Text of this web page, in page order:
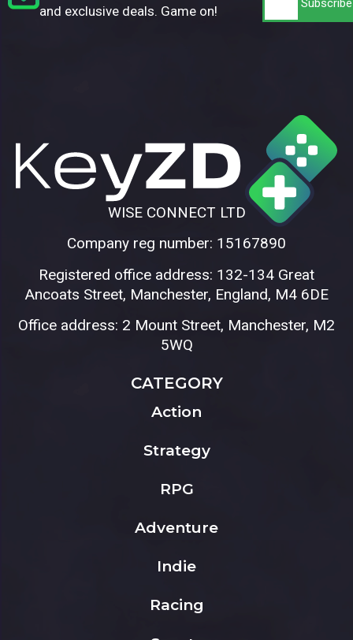
and exclusive deals. Game on!
WISE CONNECT LTD
Company reg number: 15167890
Registered office address: 132-134 Great
Ancoats Street, Manchester, England, M4 6DE
Office address: 2 Mount Street, Manchester, M2
5WQ
CATEGORY
Action
Strategy
RPG
Adventure
Indie
Racing